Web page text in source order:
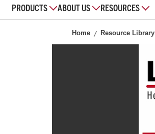
PRODUCTS ABOUT US RESOURCES
Home Resource Library